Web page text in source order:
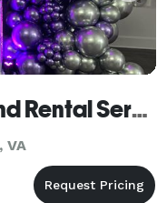
Bougie Affair Event And Rental Services
VA